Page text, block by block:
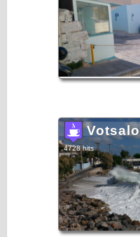
Votsalo
4728 hits